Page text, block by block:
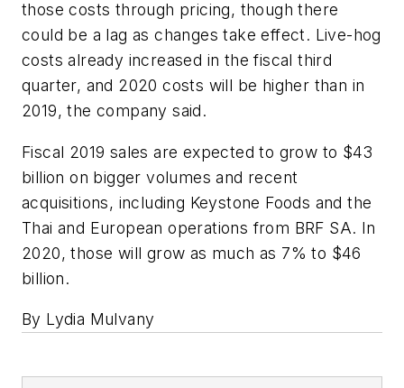
those costs through pricing, though there
could be a lag as changes take effect. Live-hog
costs already increased in the fiscal third
quarter, and 2020 costs will be higher than in
2019, the company said.
Fiscal 2019 sales are expected to grow to $43
billion on bigger volumes and recent
acquisitions, including Keystone Foods and the
Thai and European operations from BRF SA. In
2020, those will grow as much as 7% to $46
billion.
By Lydia Mulvany